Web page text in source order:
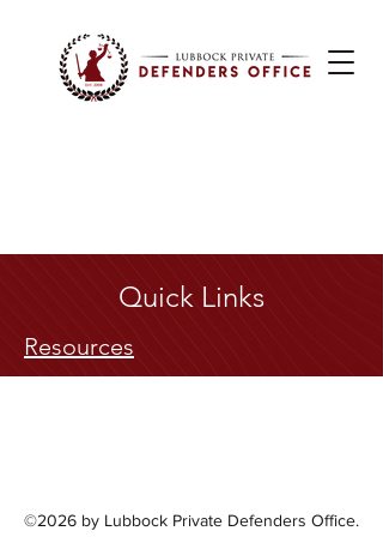
Quick Links
Resources
©2026 by Lubbock Private Defenders Office.